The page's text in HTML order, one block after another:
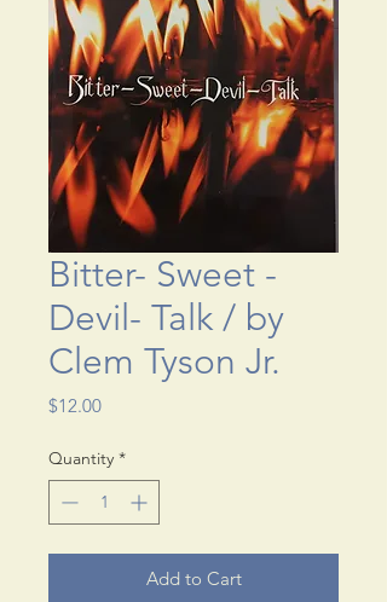
Bitter- Sweet -
Devil- Talk / by
Clem Tyson Jr.
$12.00Price
Quantity *
Add to Cart